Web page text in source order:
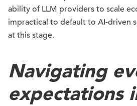
ability of LLM providers to scale
impractical to default to AI-driven
at this stage.
Navigating
expectations